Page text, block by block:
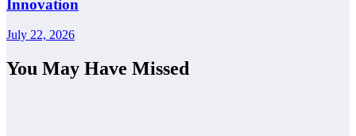
Innovation
July 22, 2026
You May Have Missed